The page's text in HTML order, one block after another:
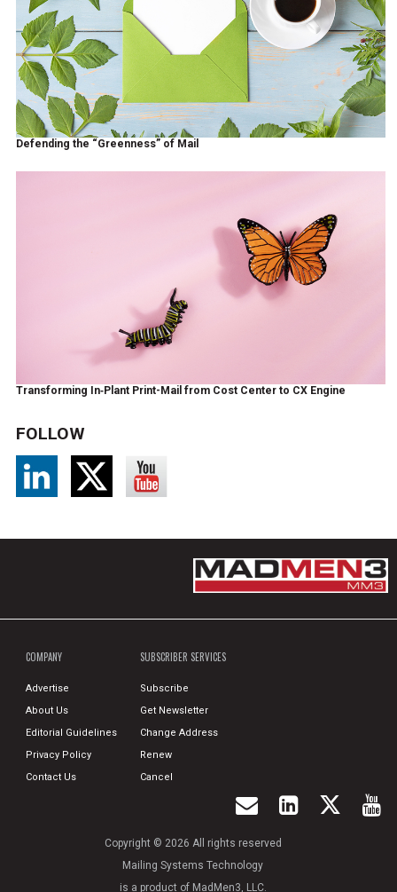
Defending the “Greenness” of Mail
Transforming In‑Plant Print-Mail from Cost Center to CX Engine
FOLLOW
COMPANY
Advertise
About Us
Editorial Guidelines
Privacy Policy
Contact Us
SUBSCRIBER SERVICES
Subscribe
Get Newsletter
Change Address
Renew
Cancel
Copyright © 2026 All rights reserved
Mailing Systems Technology
is a product of MadMen3, LLC.